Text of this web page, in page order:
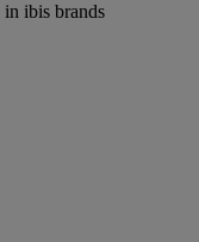
in ibis brands